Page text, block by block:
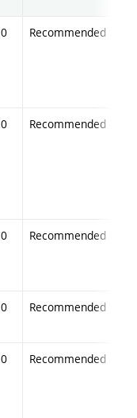
0 Recommended
0 Recommended
0 Recommended
0 Recommended
0 Recommended